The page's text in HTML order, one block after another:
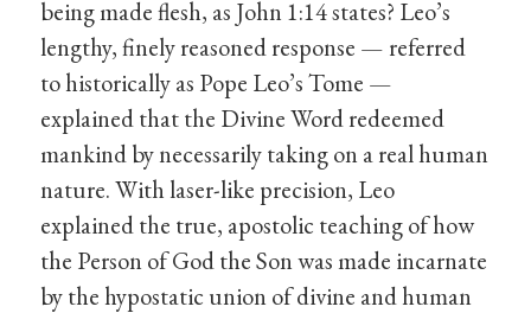
being made flesh, as John 1:14 states? Leo’s
lengthy, finely reasoned response — referred
to historically as Pope Leo’s Tome —
explained that the Divine Word redeemed
mankind by necessarily taking on a real human
nature. With laser-like precision, Leo
explained the true, apostolic teaching of how
the Person of God the Son was made incarnate
by the hypostatic union of divine and human